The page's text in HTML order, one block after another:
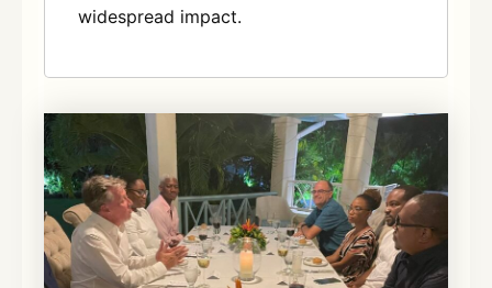
widespread impact.